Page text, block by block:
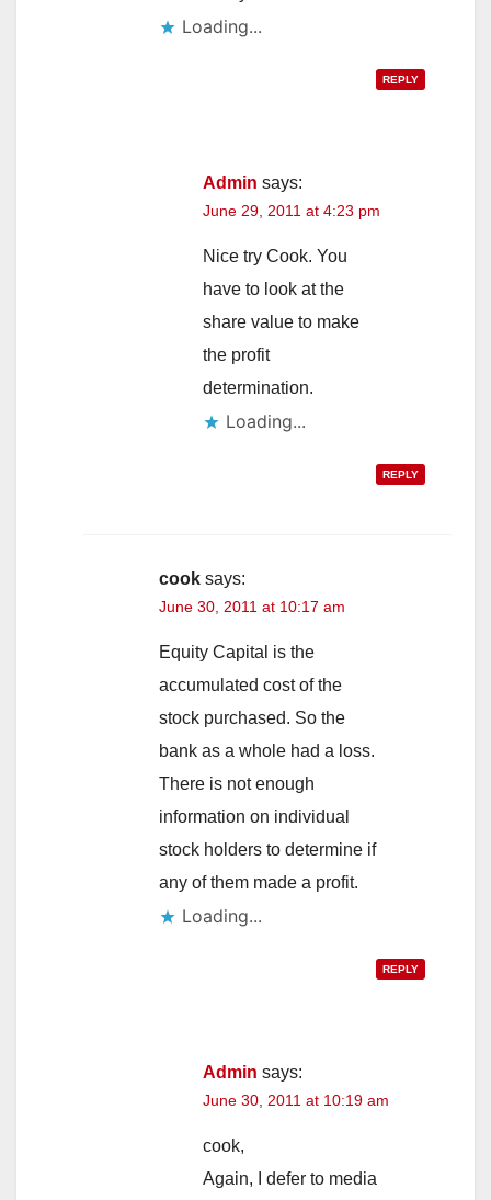
Loading...
REPLY
Admin says:
June 29, 2011 at 4:23 pm
Nice try Cook. You
have to look at the
share value to make
the profit
determination.
Loading...
REPLY
cook says:
June 30, 2011 at 10:17 am
Equity Capital is the
accumulated cost of the
stock purchased. So the
bank as a whole had a loss.
There is not enough
information on individual
stock holders to determine if
any of them made a profit.
Loading...
REPLY
Admin says:
June 30, 2011 at 10:19 am
cook,
Again, I defer to media